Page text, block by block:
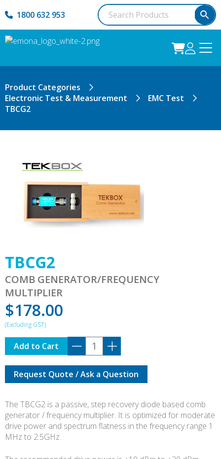
1800 632 953
Product Categories
Electronic Test & Measurement
EMC Test
TBCG2
TBCG2
COMB GENERATOR/FREQUENCY
MULTIPLIER
$178.00
TBCG2
quantity
Add to Cart
Request Quote / Ask a Question
The TBCG2 is a passive, step recovery diode based comb
generator / frequency multiplier. It is optimized for moderate
drive power and spectrum flatness in the frequency range 1
MHz to 2.5GHz.